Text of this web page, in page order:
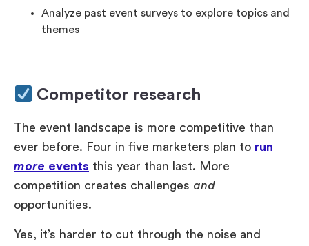
Analyze past event surveys to explore topics and
themes
Competitor research
The event landscape is more competitive than
ever before. Four in five marketers plan to run
more events this year than last. More
competition creates challenges and
opportunities.
Yes, it’s harder to cut through the noise and